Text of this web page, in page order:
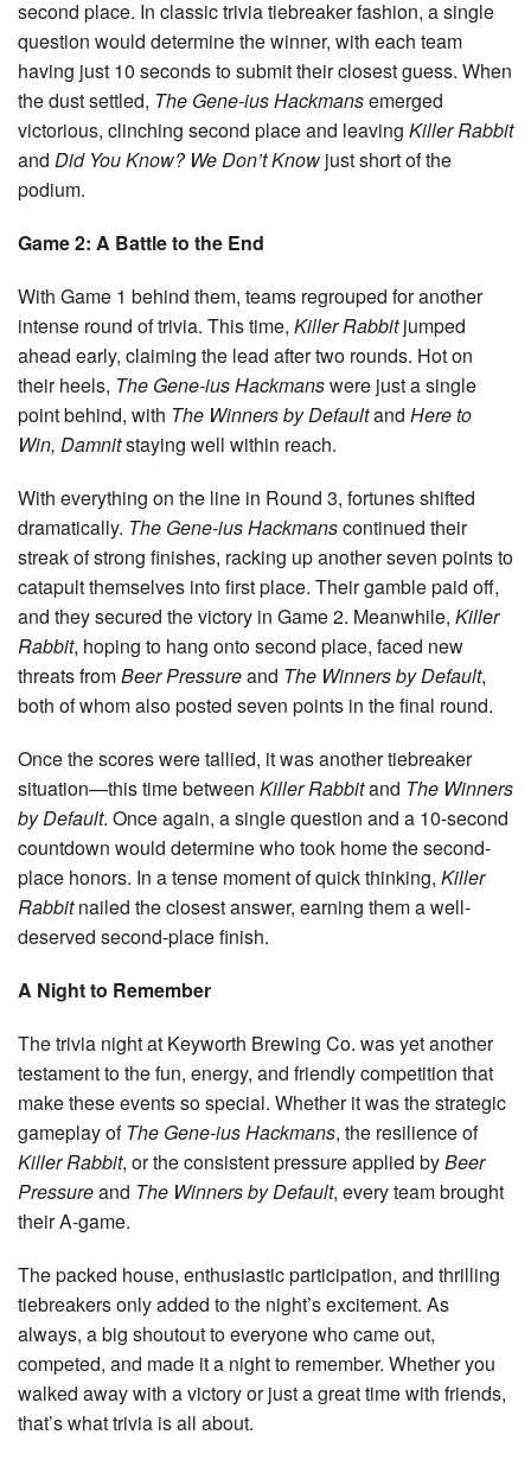
second place. In classic trivia tiebreaker fashion, a single
question would determine the winner, with each team
having just 10 seconds to submit their closest guess. When
the dust settled, The Gene-ius Hackmansemerged
victorious, clinching second place and leaving Killer Rabbit
and Did You Know? We Don’t Know just short of the
podium.
Game 2: A Battle to the End
With Game 1 behind them, teams regrouped for another
intense round of trivia. This time, Killer Rabbitjumped
ahead early, claiming the lead after two rounds. Hot on
their heels, The Gene-ius Hackmanswere just a single
point behind, with The Winners by Defaultand Here to
Win, Damnitstaying well within reach.
With everything on the line in Round 3, fortunes shifted
dramatically. The Gene-ius Hackmanscontinued their
streak of strong finishes, racking up another seven points to
catapult themselves into first place. Their gamble paid off,
and they secured the victory in Game 2. Meanwhile, Killer
Rabbit, hoping to hang onto second place, faced new
threats fromBeer Pressureand The Winners by Default,
both of whom also posted seven points in the final round.
Once the scores were tallied, it was another tiebreaker
situation—this time between Killer Rabbitand The Winners
by Default. Once again, a single question and a 10-second
countdown would determine who took home the second-
place honors. In a tense moment of quick thinking, Killer
Rabbitnailed the closest answer, earning them a well-
deserved second-place finish.
A Night to Remember
The trivia night at Keyworth Brewing Co. was yet another
testament to the fun, energy, and friendly competition that
make these events so special. Whether it was the strategic
gameplay ofThe Gene-ius Hackmans, the resilience of
Killer Rabbit, or the consistent pressure applied byBeer
Pressureand The Winners by Default, every team brought
their A-game.
The packed house, enthusiastic participation, and thrilling
tiebreakers only added to the night’s excitement. As
always, a big shoutout to everyone who came out,
competed, and made it a night to remember. Whether you
walked away with a victory or just a great time with friends,
that’s what trivia is all about.